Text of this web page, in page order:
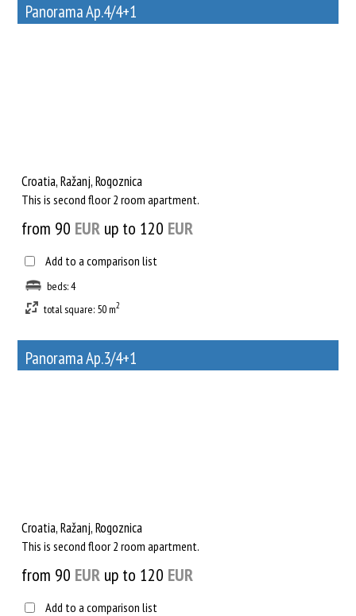
Panorama Ap.4/4+1
38
Croatia, Ražanj, Rogoznica
This is second floor 2 room apartment.
from 90 EUR up to 120 EUR
Add to a comparison list
beds: 4
total square: 50 m2
Panorama Ap.3/4+1
36
Croatia, Ražanj, Rogoznica
This is second floor 2 room apartment.
from 90 EUR up to 120 EUR
Add to a comparison list